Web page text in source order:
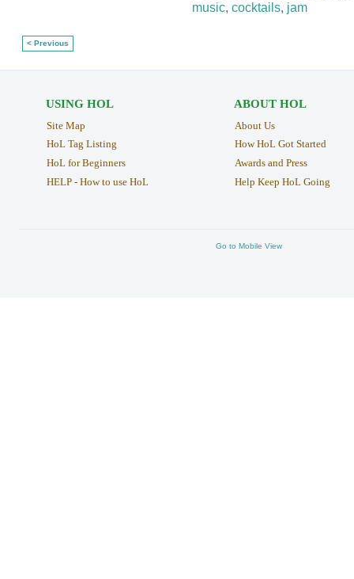
music, cocktails, jam
< Previous
USING HOL
Site Map
HoL Tag Listing
HoL for Beginners
HELP - How to use HoL
ABOUT HOL
About Us
How HoL Got Started
Awards and Press
Help Keep HoL Going
Go to Mobile View